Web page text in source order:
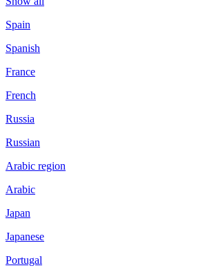
Spain
Spanish
France
French
Russia
Russian
Arabic region
Arabic
Japan
Japanese
Portugal